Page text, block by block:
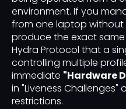
environment. If you
from one laptop without
produce the exact
Hydra Protocol that a
controlling multiple
immediate "Hardware
in "Liveness
restrictions.